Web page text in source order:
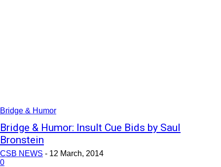
Bridge & Humor
Bridge & Humor: Insult Cue Bids by Saul
Bronstein
CSB NEWS - 12 March, 2014
0